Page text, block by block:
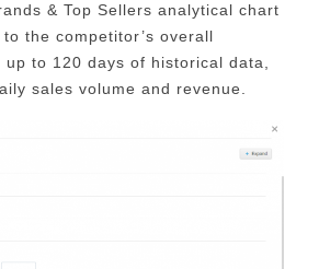
& Top Sellers analytical chart
the competitor’s overall
up to 120 days of historical data,
sales volume and revenue.